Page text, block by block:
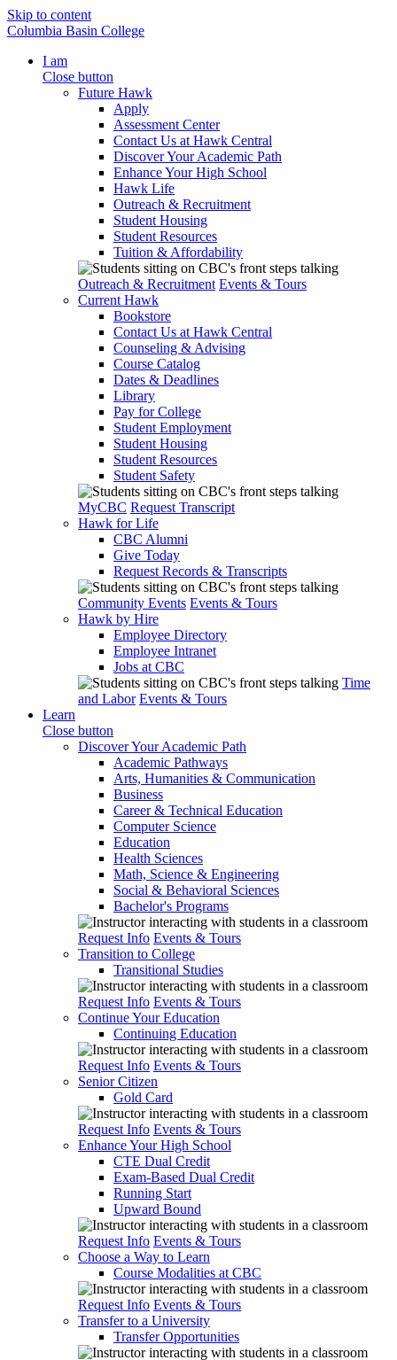
Skip to content
Columbia Basin College
I am
Close button
Future Hawk
Apply
Assessment Center
Contact Us at Hawk Central
Discover Your Academic Path
Enhance Your High School
Hawk Life
Outreach & Recruitment
Student Housing
Student Resources
Tuition & Affordability
Outreach & Recruitment Events & Tours
Current Hawk
Bookstore
Contact Us at Hawk Central
Counseling & Advising
Course Catalog
Dates & Deadlines
Library
Pay for College
Student Employment
Student Housing
Student Resources
Student Safety
MyCBC Request Transcript
Hawk for Life
CBC Alumni
Give Today
Request Records & Transcripts
Community Events Events & Tours
Hawk by Hire
Employee Directory
Employee Intranet
Jobs at CBC
Time
and Labor Events & Tours
Learn
Close button
Discover Your Academic Path
Academic Pathways
Arts, Humanities & Communication
Business
Career & Technical Education
Computer Science
Education
Health Sciences
Math, Science & Engineering
Social & Behavioral Sciences
Bachelor's Programs
Request Info Events & Tours
Transition to College
Transitional Studies
Request Info Events & Tours
Continue Your Education
Continuing Education
Request Info Events & Tours
Senior Citizen
Gold Card
Request Info Events & Tours
Enhance Your High School
CTE Dual Credit
Exam-Based Dual Credit
Running Start
Upward Bound
Request Info Events & Tours
Choose a Way to Learn
Course Modalities at CBC
Request Info Events & Tours
Transfer to a University
Transfer Opportunities